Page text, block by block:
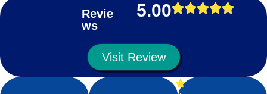
Revie
ws
5.00
Visit Review